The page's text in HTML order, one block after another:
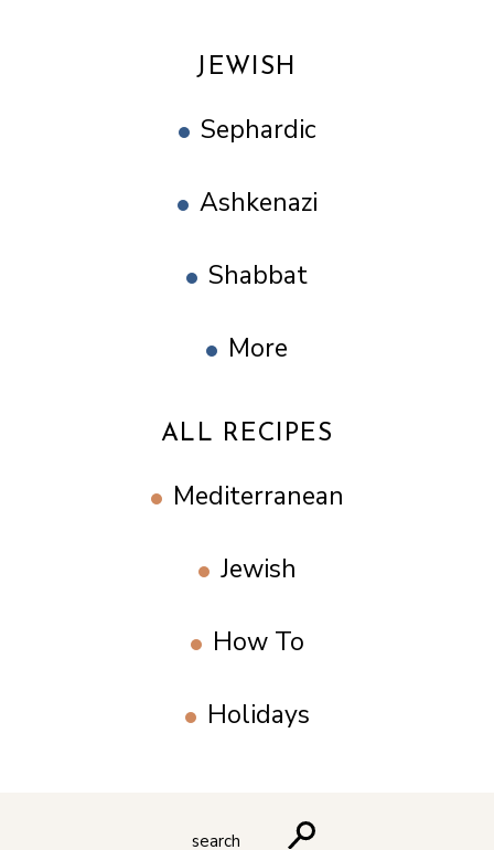
JEWISH
Sephardic
Ashkenazi
Shabbat
More
ALL RECIPES
Mediterranean
Jewish
How To
Holidays